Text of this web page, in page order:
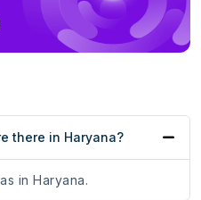
there in Haryana?
in Haryana.